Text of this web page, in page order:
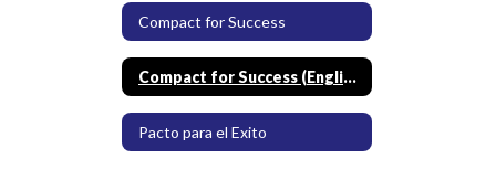
Compact for Success
Compact for Success (English)
Pacto para el Exito